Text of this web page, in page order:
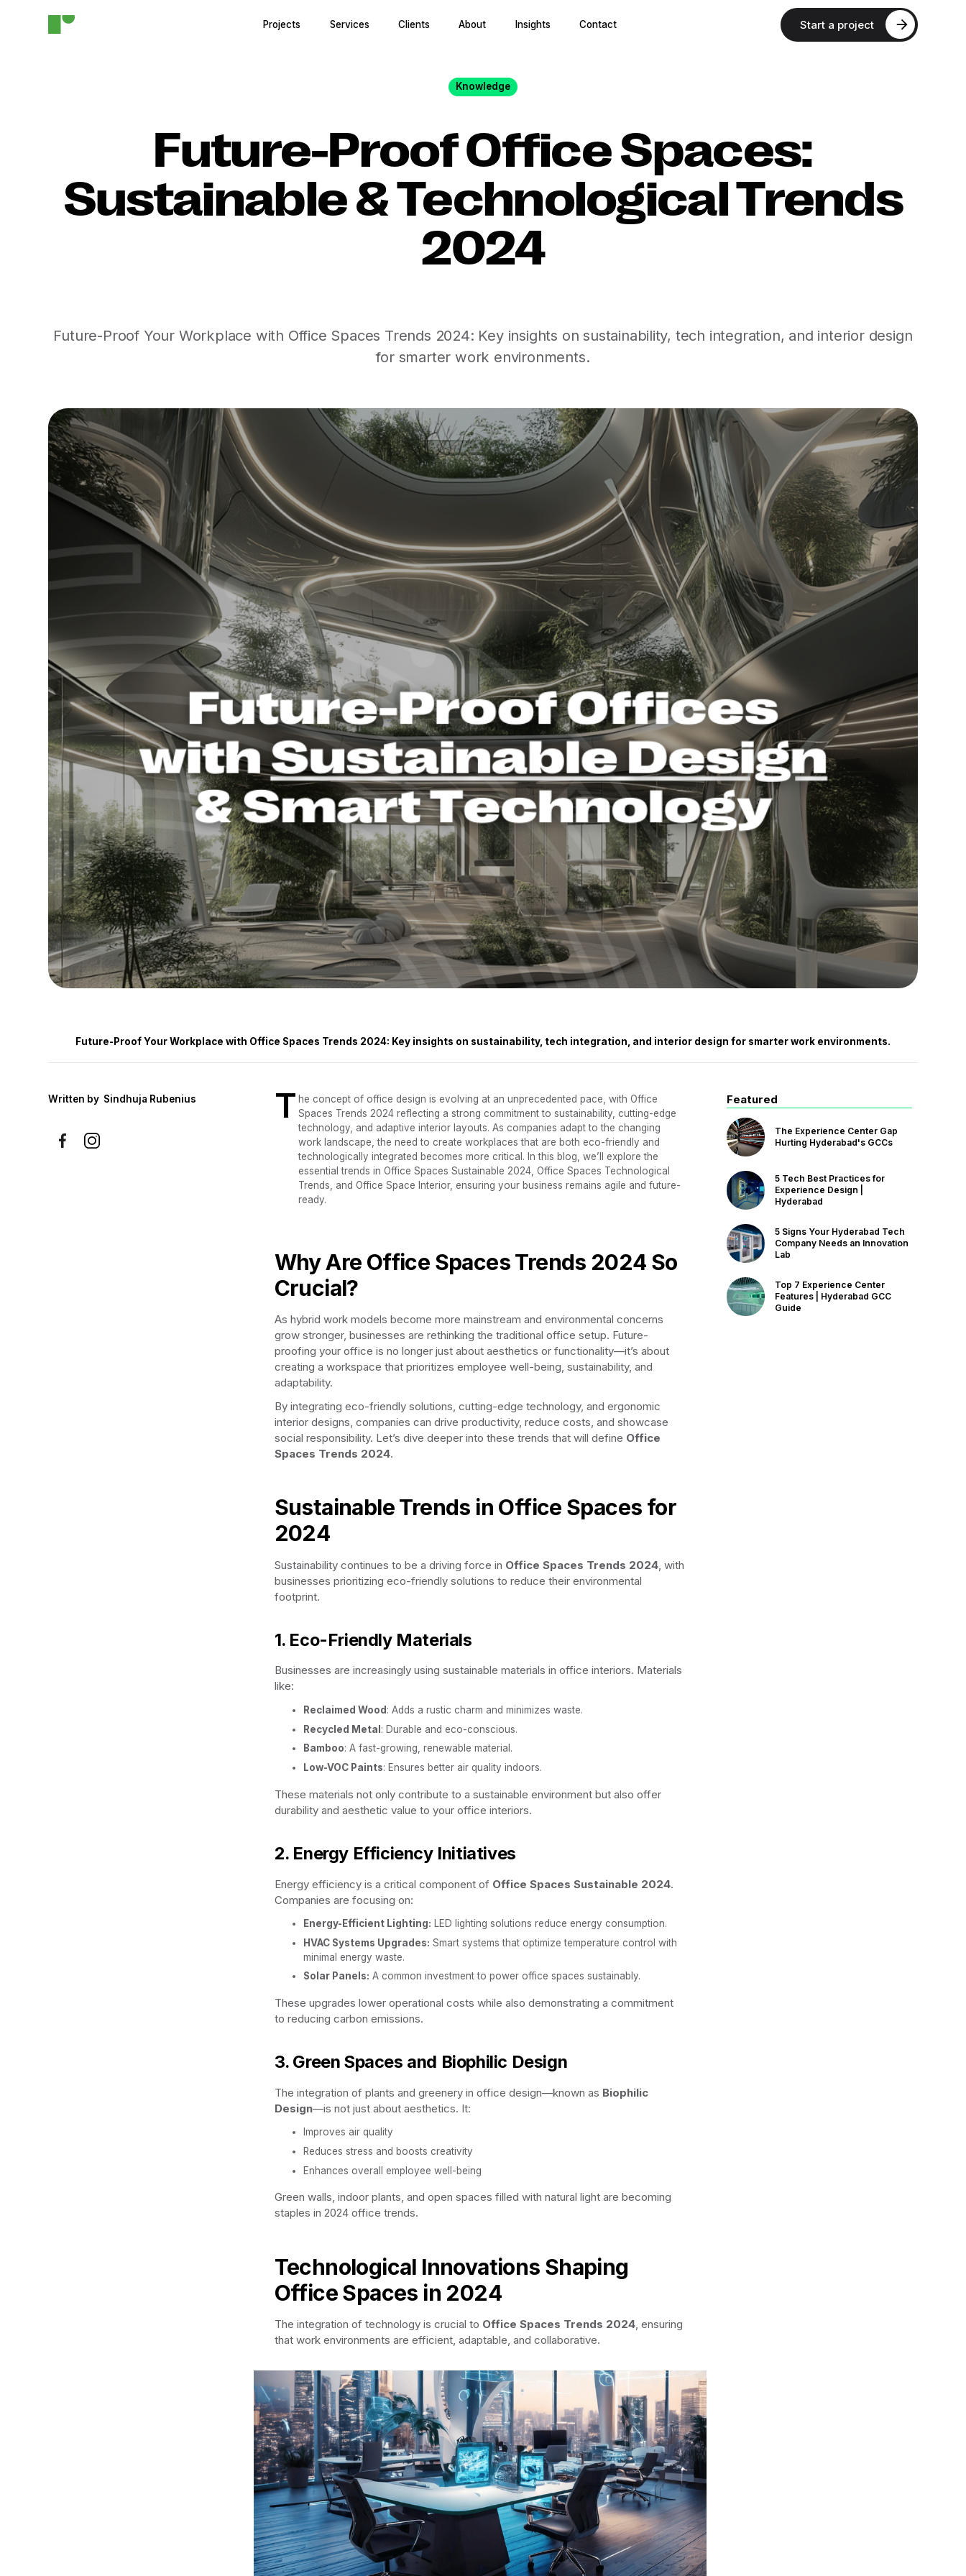
Projects Services Clients About Insights Contact Start a project
Knowledge
Future-Proof Office Spaces:
Sustainable & Technological Trends
2024
Future-Proof Your Workplace with Office Spaces Trends 2024: Key insights on sustainability, tech integration, and interior design
for smarter work environments.
Future-Proof Your Workplace with Office Spaces Trends 2024: Key insights on sustainability, tech integration, and interior design for smarter work environments.
Written by Sindhuja Rubenius Featured
The Experience Center Gap
Hurting Hyderabad's GCCs
5 Tech Best Practices for
Experience Design |
Hyderabad
5 Signs Your Hyderabad Tech
Company Needs an Innovation
Lab
Top 7 Experience Center
Features | Hyderabad GCC
Guide
T he concept of office design is evolving at an unprecedented pace, with Office
Spaces Trends 2024 reflecting a strong commitment to sustainability, cutting-edge
technology, and adaptive interior layouts. As companies adapt to the changing
work landscape, the need to create workplaces that are both eco-friendly and
technologically integrated becomes more critical. In this blog, we’ll explore the
essential trends in Office Spaces Sustainable 2024, Office Spaces Technological
Trends, and Office Space Interior, ensuring your business remains agile and future-
ready.
Why Are Office Spaces Trends 2024 So
Crucial?
As hybrid work models become more mainstream and environmental concerns
grow stronger, businesses are rethinking the traditional office setup. Future-
proofing your office is no longer just about aesthetics or functionality—it’s about
creating a workspace that prioritizes employee well-being, sustainability, and
adaptability.
By integrating eco-friendly solutions, cutting-edge technology, and ergonomic
interior designs, companies can drive productivity, reduce costs, and showcase
social responsibility. Let’s dive deeper into these trends that will define Office
Spaces Trends 2024.
Sustainable Trends in Office Spaces for
2024
Sustainability continues to be a driving force in Office Spaces Trends 2024, with
businesses prioritizing eco-friendly solutions to reduce their environmental
footprint.
1. Eco-Friendly Materials
Businesses are increasingly using sustainable materials in office interiors. Materials
like:
Reclaimed Wood : Adds a rustic charm and minimizes waste.
Recycled Metal: Durable and eco-conscious.
Bamboo: A fast-growing, renewable material.
Low-VOC Paints: Ensures better air quality indoors.
These materials not only contribute to a sustainable environment but also offer
durability and aesthetic value to your office interiors.
2. Energy Efficiency Initiatives
Energy efficiency is a critical component of Office Spaces Sustainable 2024.
Companies are focusing on:
Energy-Efficient Lighting: LED lighting solutions reduce energy consumption.
HVAC Systems Upgrades: Smart systems that optimize temperature control with
minimal energy waste.
Solar Panels: A common investment to power office spaces sustainably.
These upgrades lower operational costs while also demonstrating a commitment
to reducing carbon emissions.
3. Green Spaces and Biophilic Design
The integration of plants and greenery in office design—known as Biophilic
Design—is not just about aesthetics. It:
Improves air quality
Reduces stress and boosts creativity
Enhances overall employee well-being
Green walls, indoor plants, and open spaces filled with natural light are becoming
staples in 2024 office trends.
Technological Innovations Shaping
Office Spaces in 2024
The integration of technology is crucial to Office Spaces Trends 2024, ensuring
that work environments are efficient, adaptable, and collaborative.